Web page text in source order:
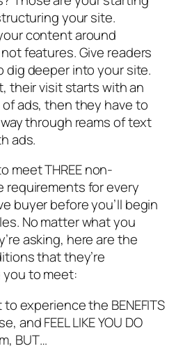
your site.
content around
not features. Give readers
dig deeper into your site.
their visit starts with an
of ads, then they have to
through reams of text
ads.
meet THREE non-
requirements for every
buyer before you’ll begin
No matter what you
asking, here are the
that they’re
to meet:
to experience the BENEFITS
and FEEL LIKE YOU DO
BUT…